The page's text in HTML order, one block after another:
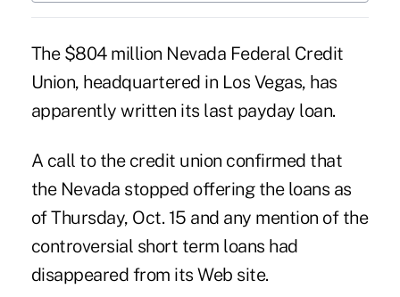
The $804 million Nevada Federal Credit
Union, headquartered in Los Vegas, has
apparently written its last payday loan.
A call to the credit union confirmed that
the Nevada stopped offering the loans as
of Thursday, Oct. 15 and any mention of the
controversial short term loans had
disappeared from its Web site.